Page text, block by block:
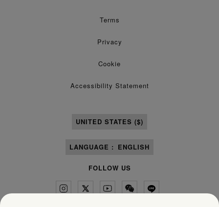
Terms
Privacy
Cookie
Accessibility Statement
UNITED STATES ($)
LANGUAGE : ENGLISH
FOLLOW US